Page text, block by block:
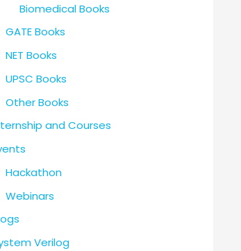
Biomedical Books
GATE Books
NET Books
UPSC Books
Other Books
and Courses
Hackathon
Webinars
Verilog